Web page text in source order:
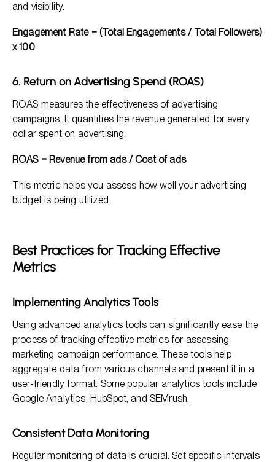
and visibility.
Engagement Rate = (Total Engagements / Total Followers)
x 100
6. Return on Advertising Spend (ROAS)
ROAS measures the effectiveness of advertising
campaigns. It quantifies the revenue generated for every
dollar spent on advertising.
ROAS = Revenue from ads / Cost of ads
This metric helps you assess how well your advertising
budget is being utilized.
Best Practices for Tracking Effective
Metrics
Implementing Analytics Tools
Using advanced analytics tools can significantly ease the
process of tracking effective metrics for assessing
marketing campaign performance. These tools help
aggregate data from various channels and present it in a
user-friendly format. Some popular analytics tools include
Google Analytics, HubSpot, and SEMrush.
Consistent Data Monitoring
Regular monitoring of data is crucial. Set specific intervals